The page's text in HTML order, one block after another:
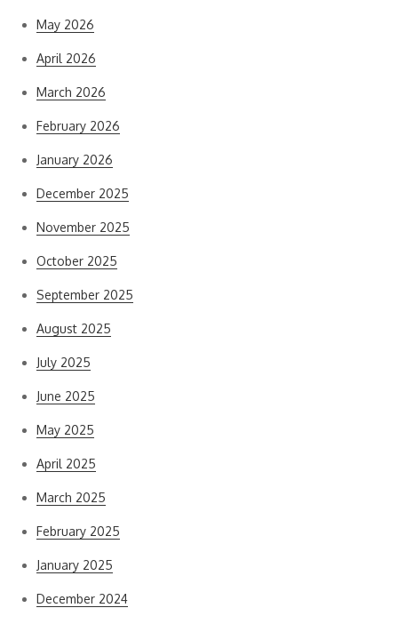
May 2026
April 2026
March 2026
February 2026
January 2026
December 2025
November 2025
October 2025
September 2025
August 2025
July 2025
June 2025
May 2025
April 2025
March 2025
February 2025
January 2025
December 2024